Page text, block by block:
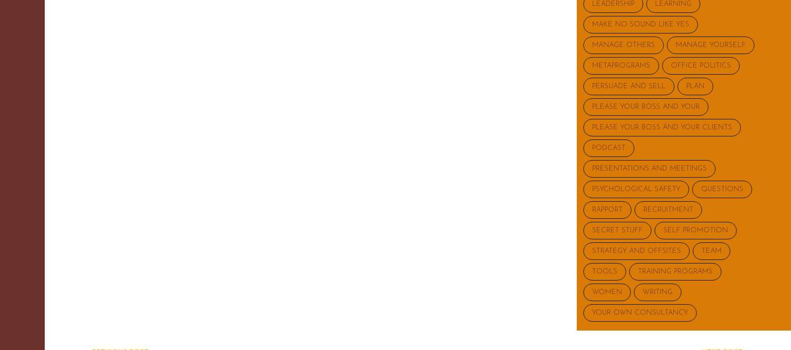
LEADERSHIP LEARNING
MAKE NO SOUND LIKE YES
MANAGE OTHERS MANAGE YOURSELF
METAPROGRAMS OFFICE POLITICS
PERSUADE AND SELL PLAN
PLEASE YOUR BOSS AND YOUR
PLEASE YOUR BOSS AND YOUR CLIENTS
PODCAST
PRESENTATIONS AND MEETINGS
PSYCHOLOGICAL SAFETY QUESTIONS
RAPPORT RECRUITMENT
SECRET STUFF SELF PROMOTION
STRATEGY AND OFFSITES TEAM
TOOLS TRAINING PROGRAMS
WOMEN WRITING
YOUR OWN CONSULTANCY